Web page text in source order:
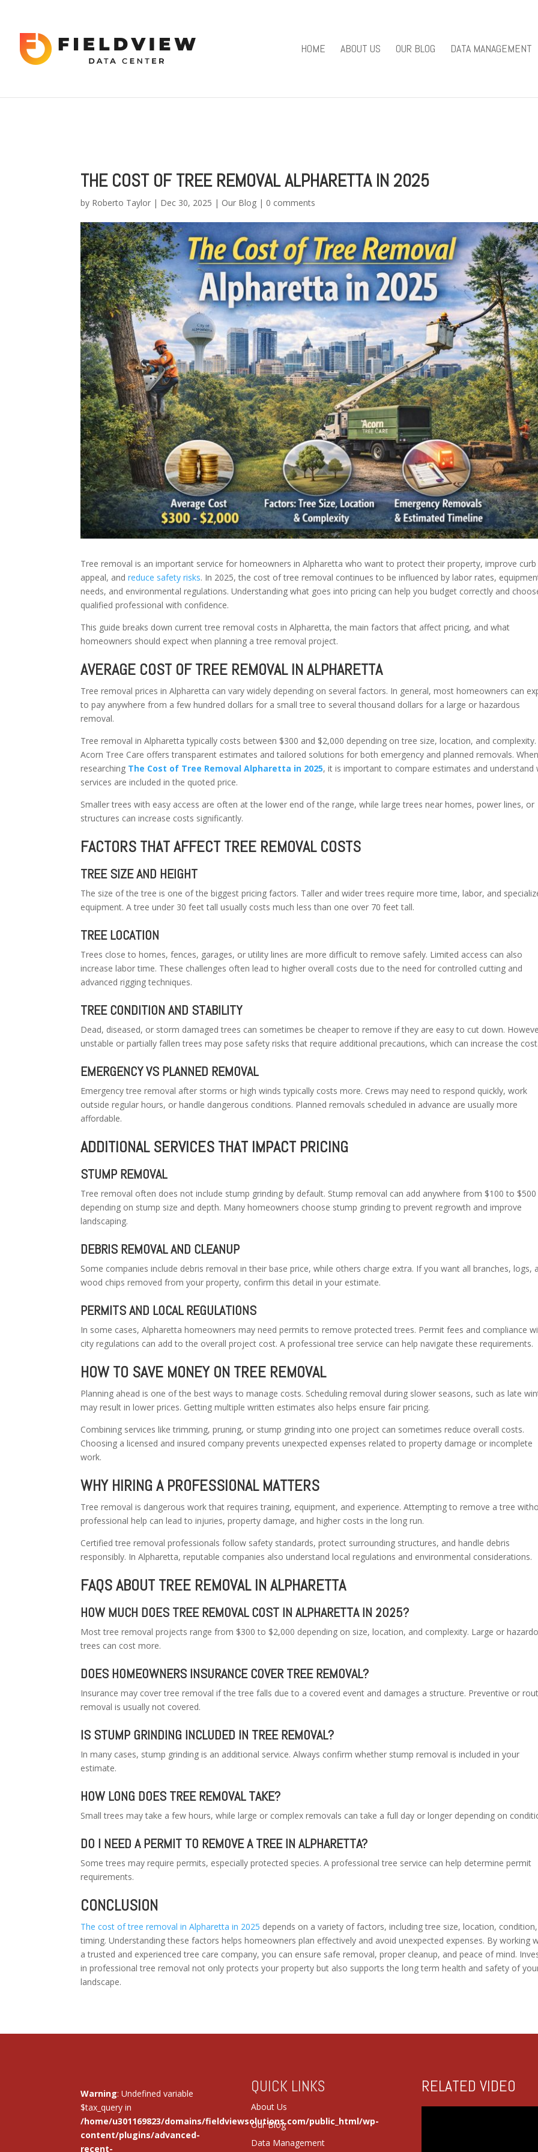
content/themes/Divi/includes/builder/functions.php
Warning: Trying to access array offset on value of type bool in
HOME ABOUT US OUR BLOG DATA MANAGEMENT
THE COST OF TREE REMOVAL ALPHARETTA IN 2025
by Roberto Taylor | Dec 30, 2025 | Our Blog | 0 comments
Tree removal is an important service for homeowners in Alpharetta who want to protect their property, improve curb
appeal, andreduce safety risks. In 2025, the cost of tree removal continues to be influenced by labor rates,
needs, and environmental regulations. Understanding what goes into pricing can help you budget correctly and
qualified professional with confidence.
This guide breaks down current tree removal costs in Alpharetta, the main factors that affect pricing, and what
homeowners should expect when planning a tree removal project.
AVERAGE COST OF TREE REMOVAL IN ALPHARETTA
Tree removal prices in Alpharetta can vary widely depending on several factors. In general, most homeowners can
to pay anywhere from a few hundred dollars for a small tree to several thousand dollars for a large or hazardous
removal.
Tree removal in Alpharetta typically costs between $300 and $2,000 depending on tree size, location, and complexity.
Acorn Tree Care offers transparent estimates and tailored solutions for both emergency and planned removals. When
researching The Cost of Tree Removal Alpharetta in 2025, it is important to compare estimates and understand
services are included in the quoted price.
Smaller trees with easy access are often at the lower end of the range, while large trees near homes, power lines, or
structures can increase costs significantly.
FACTORS THAT AFFECT TREE REMOVAL COSTS
TREE SIZE AND HEIGHT
The size of the tree is one of the biggest pricing factors. Taller and wider trees require more time, labor, and
equipment. A tree under 30 feet tall usually costs much less than one over 70 feet tall.
TREE LOCATION
Trees close to homes, fences, garages, or utility lines are more difficult to remove safely. Limited access can also
increase labor time. These challenges often lead to higher overall costs due to the need for controlled cutting and
advanced rigging techniques.
TREE CONDITION AND STABILITY
Dead, diseased, or storm damaged trees can sometimes be cheaper to remove if they are easy to cut down.
unstable or partially fallen trees may pose safety risks that require additional precautions, which can increase the cost.
EMERGENCY VS PLANNED REMOVAL
Emergency tree removal after storms or high winds typically costs more. Crews may need to respond quickly, work
outside regular hours, or handle dangerous conditions. Planned removals scheduled in advance are usually more
affordable.
ADDITIONAL SERVICES THAT IMPACT PRICING
STUMP REMOVAL
Tree removal often does not include stump grinding by default. Stump removal can add anywhere from $100 to $500
depending on stump size and depth. Many homeowners choose stump grinding to prevent regrowth and improve
landscaping.
DEBRIS REMOVAL AND CLEANUP
Some companies include debris removal in their base price, while others charge extra. If you want all branches, logs,
wood chips removed from your property, confirm this detail in your estimate.
PERMITS AND LOCAL REGULATIONS
In some cases, Alpharetta homeowners may need permits to remove protected trees. Permit fees and compliance
city regulations can add to the overall project cost. A professional tree service can help navigate these requirements.
HOW TO SAVE MONEY ON TREE REMOVAL
Planning ahead is one of the best ways to manage costs. Scheduling removal during slower seasons, such as late
may result in lower prices. Getting multiple written estimates also helps ensure fair pricing.
Combining services like trimming, pruning, or stump grinding into one project can sometimes reduce overall costs.
Choosing a licensed and insured company prevents unexpected expenses related to property damage or incomplete
work.
WHY HIRING A PROFESSIONAL MATTERS
Tree removal is dangerous work that requires training, equipment, and experience. Attempting to remove a tree
professional help can lead to injuries, property damage, and higher costs in the long run.
Certified tree removal professionals follow safety standards, protect surrounding structures, and handle debris
responsibly. In Alpharetta, reputable companies also understand local regulations and environmental considerations.
FAQS ABOUT TREE REMOVAL IN ALPHARETTA
HOW MUCH DOES TREE REMOVAL COST IN ALPHARETTA IN 2025?
Most tree removal projects range from $300 to $2,000 depending on size, location, and complexity. Large or
trees can cost more.
DOES HOMEOWNERS INSURANCE COVER TREE REMOVAL?
Insurance may cover tree removal if the tree falls due to a covered event and damages a structure. Preventive or
removal is usually not covered.
IS STUMP GRINDING INCLUDED IN TREE REMOVAL?
In many cases, stump grinding is an additional service. Always confirm whether stump removal is included in your
estimate.
HOW LONG DOES TREE REMOVAL TAKE?
Small trees may take a few hours, while large or complex removals can take a full day or longer depending on
DO I NEED A PERMIT TO REMOVE A TREE IN ALPHARETTA?
Some trees may require permits, especially protected species. A professional tree service can help determine permit
requirements.
CONCLUSION
The cost of tree removal in Alpharetta in 2025 depends on a variety of factors, including tree size, location,
timing. Understanding these factors helps homeowners plan effectively and avoid unexpected expenses. By working
a trusted and experienced tree care company, you can ensure safe removal, proper cleanup, and peace of mind.
in professional tree removal not only protects your property but also supports the long term health and safety of
landscape.
Warning: Undefined variable
$tax_query in
/home/u301169823/domains/fieldviewsolutions.com/public_html/wp-
content/plugins/advanced-
recent-
QUICK LINKS
About Us
Our Blog
Data Management
RELATED VIDEO